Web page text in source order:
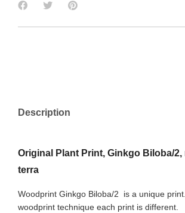
Description
Original Plant Print, Ginkgo Biloba/2,
terra
Woodprint Ginkgo Biloba/2
is a unique
woodprint technique each print is different.